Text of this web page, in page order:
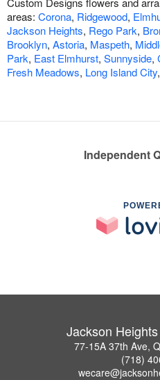
areas: Corona, Ridgewood,
Jackson Heights, Rego Park,
Brooklyn, Astoria, Maspeth,
Park, East Elmhurst, Sunnyside,
Fresh Meadows, Long Island City,
Independent
Jackson
77-15A 37th Ave,
(718)